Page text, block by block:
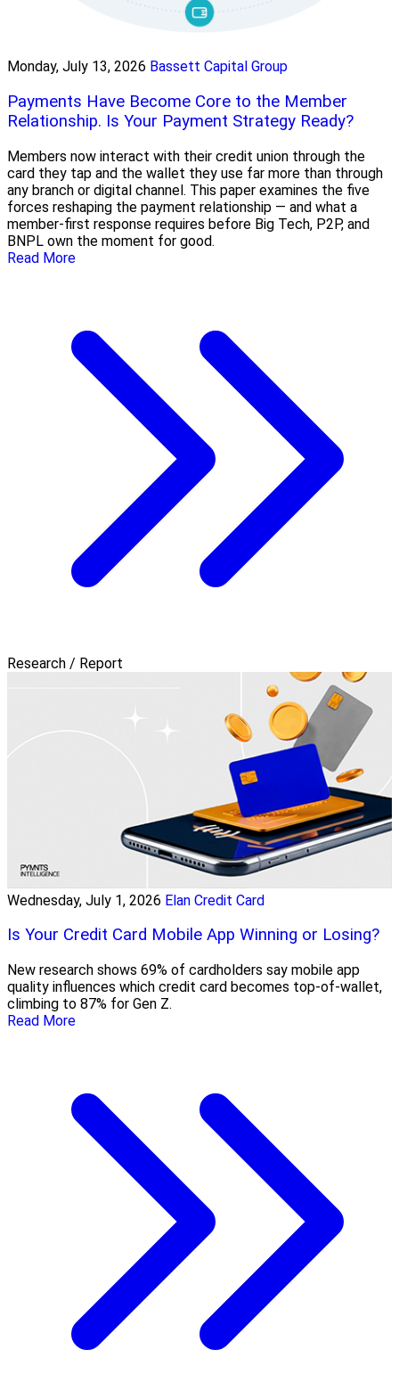
Monday, July 13, 2026 Bassett Capital Group
Payments Have Become Core to the Member
Relationship. Is Your Payment Strategy Ready?
Members now interact with their credit union through the
card they tap and the wallet they use far more than through
any branch or digital channel. This paper examines the five
forces reshaping the payment relationship — and what a
member-first response requires before Big Tech, P2P, and
BNPL own the moment for good.
Read More
Research / Report
Wednesday, July 1, 2026 Elan Credit Card
Is Your Credit Card Mobile App Winning or Losing?
New research shows 69% of cardholders say mobile app
quality influences which credit card becomes top-of-wallet,
climbing to 87% for Gen Z.
Read More